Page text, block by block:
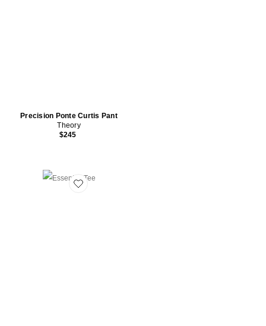
Precision Ponte Curtis Pant
Theory
$245